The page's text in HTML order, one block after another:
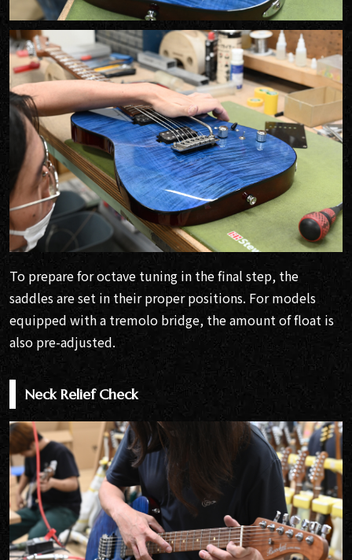
To prepare for octave tuning in the final step, the
saddles are set in their proper positions. For models
equipped with a tremolo bridge, the amount of float is
also pre-adjusted.
Neck Relief Check